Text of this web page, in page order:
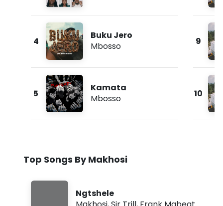
4
Buku Jero
Mbosso
5
Kamata
Mbosso
9
10
Top Songs By Makhosi
Ngtshele